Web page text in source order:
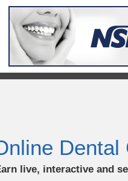
Dental
live, interactive and